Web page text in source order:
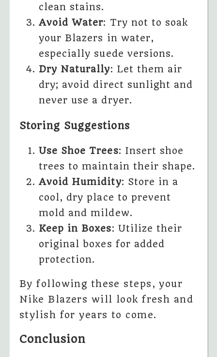
clean stains.
Avoid Water: Try not to soak
your Blazers in water,
especially suede versions.
Dry Naturally: Let them air
dry; avoid direct sunlight and
never use a dryer.
Storing Suggestions
Use Shoe Trees: Insert shoe
trees to maintain their shape.
Avoid Humidity: Store in a
cool, dry place to prevent
mold and mildew.
Keep in Boxes: Utilize their
original boxes for added
protection.
By following these steps, your
Nike Blazers will look fresh and
stylish for years to come.
Conclusion